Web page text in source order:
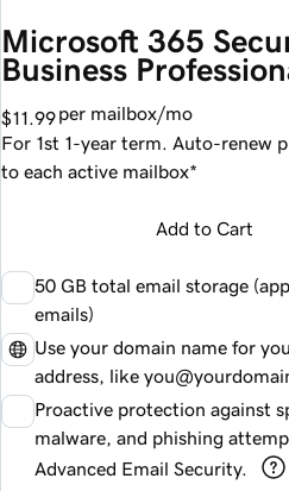
Microsoft 365
Business
$11.99per mailbox/mo
For 1st 1-year term. Auto-renew
to each active mailbox*
Add to Cart
50 GB total email storage
emails)
Use your domain name for
address, like
Proactive protection against
malware, and phishing
Advanced Email Security.